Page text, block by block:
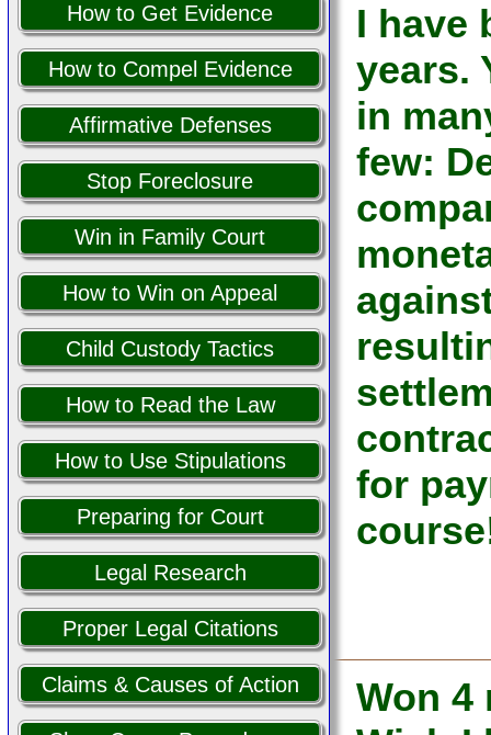
How to Get Evidence
How to Compel Evidence
Affirmative Defenses
Stop Foreclosure
Win in Family Court
How to Win on Appeal
Child Custody Tactics
How to Read the Law
How to Use Stipulations
Preparing for Court
Legal Research
Proper Legal Citations
Claims & Causes of Action
I have
years.
in
few:
for
Won 4